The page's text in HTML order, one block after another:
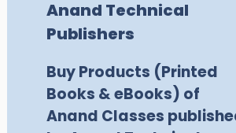
Anand Technical
Publishers
Buy Products (Printed
Books & eBooks) of
Anand Classes